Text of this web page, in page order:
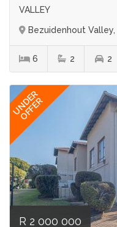
VALLEY
Bezuidenhout
6 2 2
UNDER
OFFER
R 2 000 000